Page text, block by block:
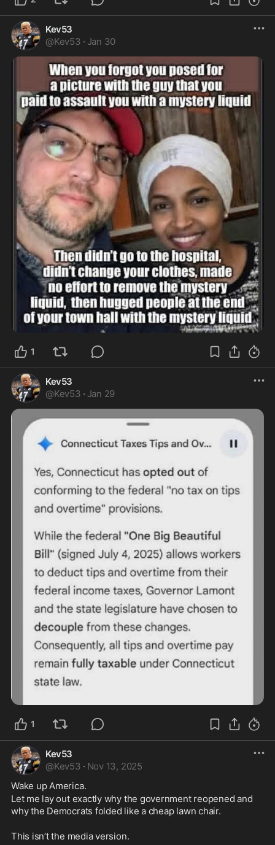
Kev53
@Kev53 · Jan 30
1
Kev53
@Kev53 · Jan 29
1
Kev53
@Kev53 · Nov 13, 2025
Wake up America.
Let me lay out exactly why the government reopened and
why the Democrats folded like a cheap lawn chair.
This isn’t the media version.